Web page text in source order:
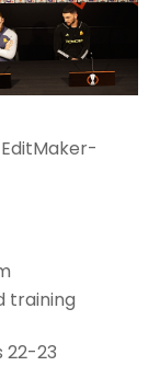
EditMaker-
training
22-23